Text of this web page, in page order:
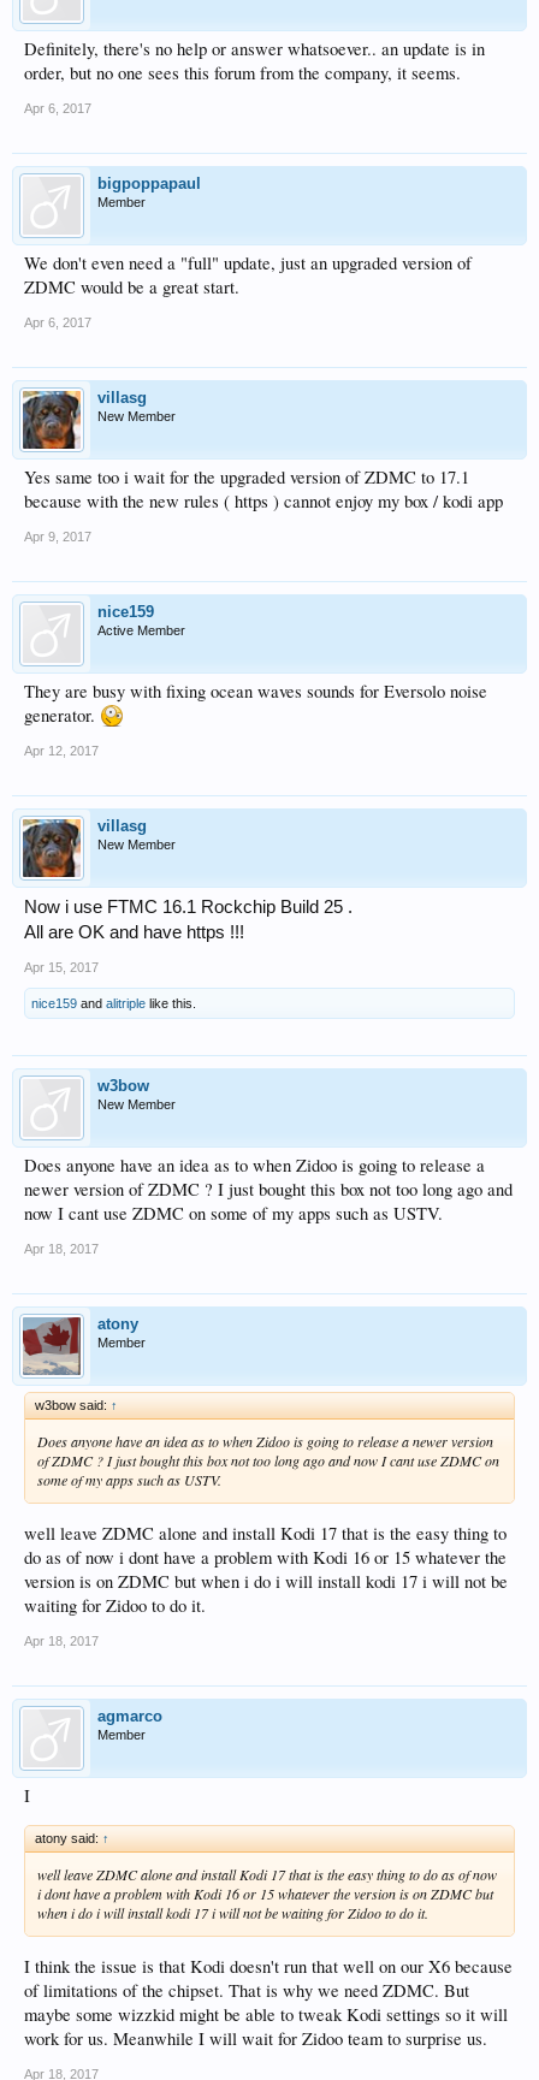
Definitely, there's no help or answer whatsoever.. an update is in
order, but no one sees this forum from the company, it seems.
Apr 6, 2017
bigpoppapaul
Member
We don't even need a "full" update, just an upgraded version of
ZDMC would be a great start.
Apr 6, 2017
villasg
New Member
Yes same too i wait for the upgraded version of ZDMC to 17.1
because with the new rules ( https ) cannot enjoy my box / kodi app
Apr 9, 2017
nice159
Active Member
They are busy with fixing ocean waves sounds for Eversolo noise
generator.
Apr 12, 2017
villasg
New Member
Now i use FTMC 16.1 Rockchip Build 25 .
All are OK and have https !!!
Apr 15, 2017
nice159 and alitriple like this.
w3bow
New Member
Does anyone have an idea as to when Zidoo is going to release a
newer version of ZDMC ? I just bought this box not too long ago and
now I cant use ZDMC on some of my apps such as USTV.
Apr 18, 2017
atony
Member
w3bow said: ↑
Does anyone have an idea as to when Zidoo is going to release a newer version
of ZDMC ? I just bought this box not too long ago and now I cant use ZDMC on
some of my apps such as USTV.
well leave ZDMC alone and install Kodi 17 that is the easy thing to
do as of now i dont have a problem with Kodi 16 or 15 whatever the
version is on ZDMC but when i do i will install kodi 17 i will not be
waiting for Zidoo to do it.
Apr 18, 2017
agmarco
Member
I
atony said: ↑
well leave ZDMC alone and install Kodi 17 that is the easy thing to do as of now
i dont have a problem with Kodi 16 or 15 whatever the version is on ZDMC but
when i do i will install kodi 17 i will not be waiting for Zidoo to do it.
I think the issue is that Kodi doesn't run that well on our X6 because
of limitations of the chipset. That is why we need ZDMC. But
maybe some wizzkid might be able to tweak Kodi settings so it will
work for us. Meanwhile I will wait for Zidoo team to surprise us.
Apr 18, 2017